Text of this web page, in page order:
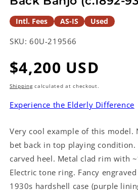
Intl. Fees AS-IS Used
SKU: 60U-219566
Regular
price
$4,200 USD
Shippingcalculated at checkout.
Experience the Elderly Difference
Very cool example of this model.
bet back in top playing condition.
carved heel. Metal clad rim with
Electric tone ring. Fancy
1930s hardshell case (purple